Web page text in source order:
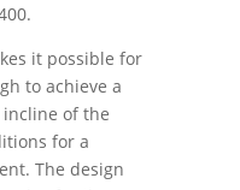
it possible for
to achieve a
of the
for a
The design